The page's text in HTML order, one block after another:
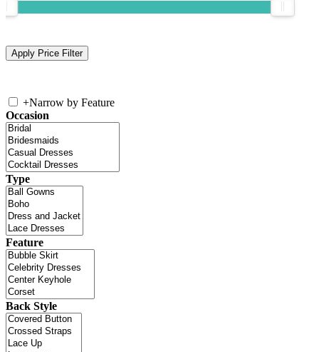
+Narrow by Feature
Occasion
Type
Feature
Back Style